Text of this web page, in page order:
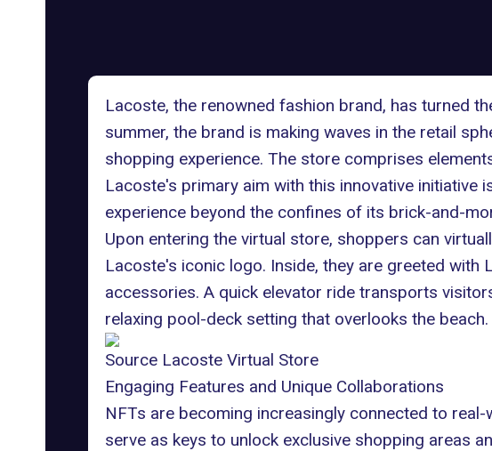
Lacoste, the renowned fashion brand, has turned
summer, the brand is making waves in the retail
shopping experience. The store comprises
Lacoste's primary aim with this innovative
experience beyond the confines of its brick-and-
Upon entering the virtual store, shoppers can
Lacoste's iconic logo. Inside, they are greeted
accessories. A quick elevator ride transports
relaxing pool-deck setting that overlooks the beach.
Source Lacoste Virtual Store
Engaging Features and Unique Collaborations
NFTs are becoming increasingly connected to
serve as keys to unlock exclusive shopping areas